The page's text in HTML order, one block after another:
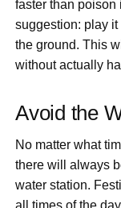
faster than poison
suggestion: play
the ground. This
without actually
Avoid the
No matter what
there will always
water station.